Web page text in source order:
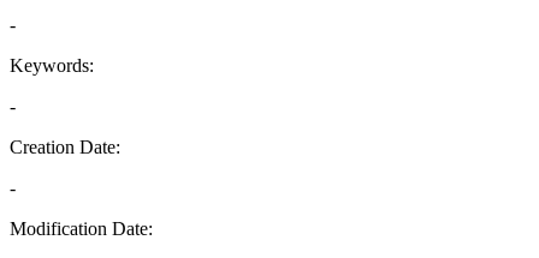
-
Keywords:
-
Creation Date:
-
Modification Date: